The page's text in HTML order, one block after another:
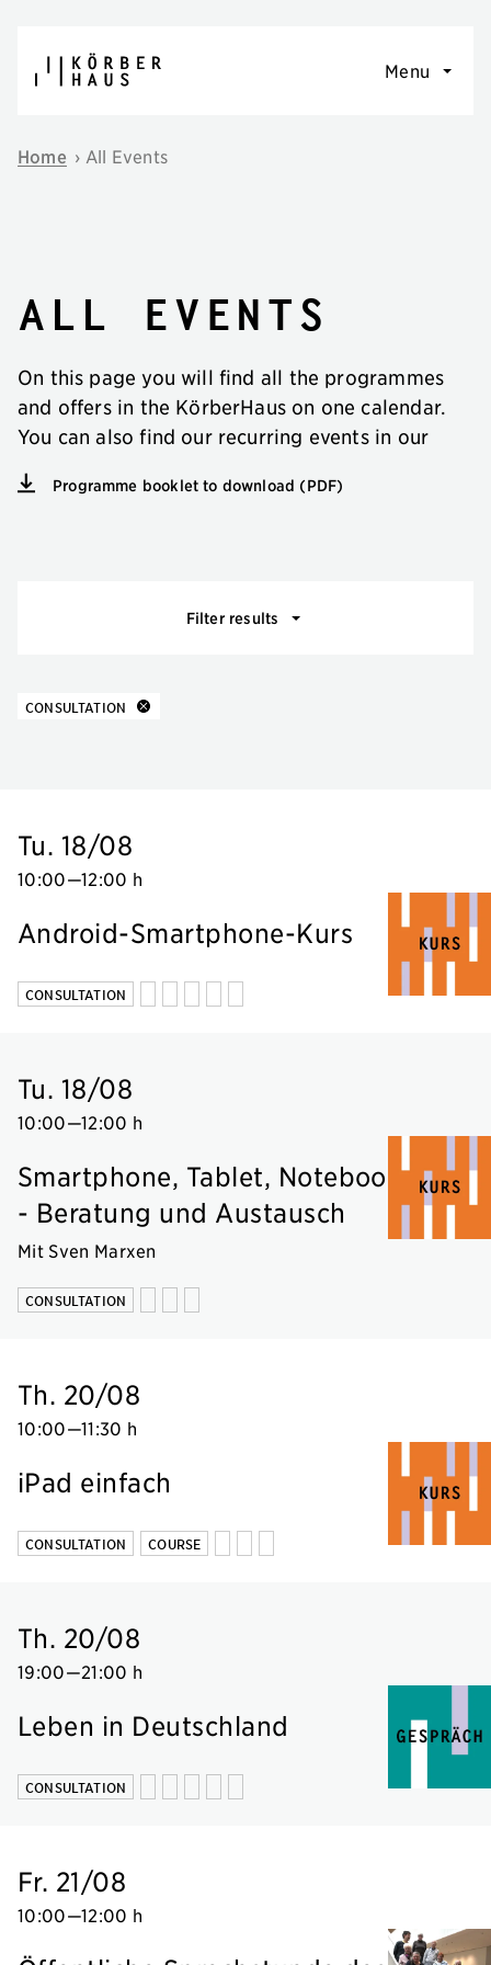
Menu
Home › All Events
All events
On this page you will find all the programmes
and offers in the KörberHaus on one calendar.
You can also find our recurring events in our
Programme booklet to download (PDF)
Filter results
10 results about
CONSULTATION
Tu. 18/08
10:00—12:00 h
Android-Smartphone-Kurs
CONSULTATION
Tu. 18/08
10:00—12:00 h
Smartphone, Tablet, Notebook
- Beratung und Austausch
Mit Sven Marxen
CONSULTATION
Th. 20/08
10:00—11:30 h
iPad einfach
CONSULTATION COURSE
Th. 20/08
19:00—21:00 h
Leben in Deutschland
CONSULTATION
Fr. 21/08
10:00—12:00 h